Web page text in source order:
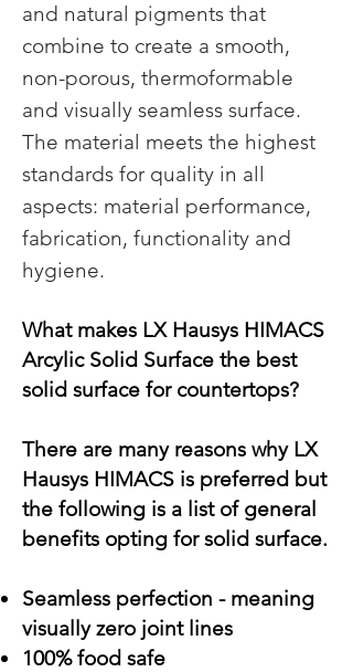
and natural pigments that
combine to create a smooth,
non-porous, thermoformable
and visually seamless surface.​
The material meets the highest
standards for quality in all
aspects: material performance,
fabrication, functionality and
hygiene.
What makes LX Hausys HIMACS
Arcylic Solid Surface the best
solid surface for countertops?
There are many reasons why LX
Hausys HIMACS is preferred but
the following is a list of general
benefits opting for solid surface.
Seamless perfection - meaning
visually zero joint lines
100% food safe